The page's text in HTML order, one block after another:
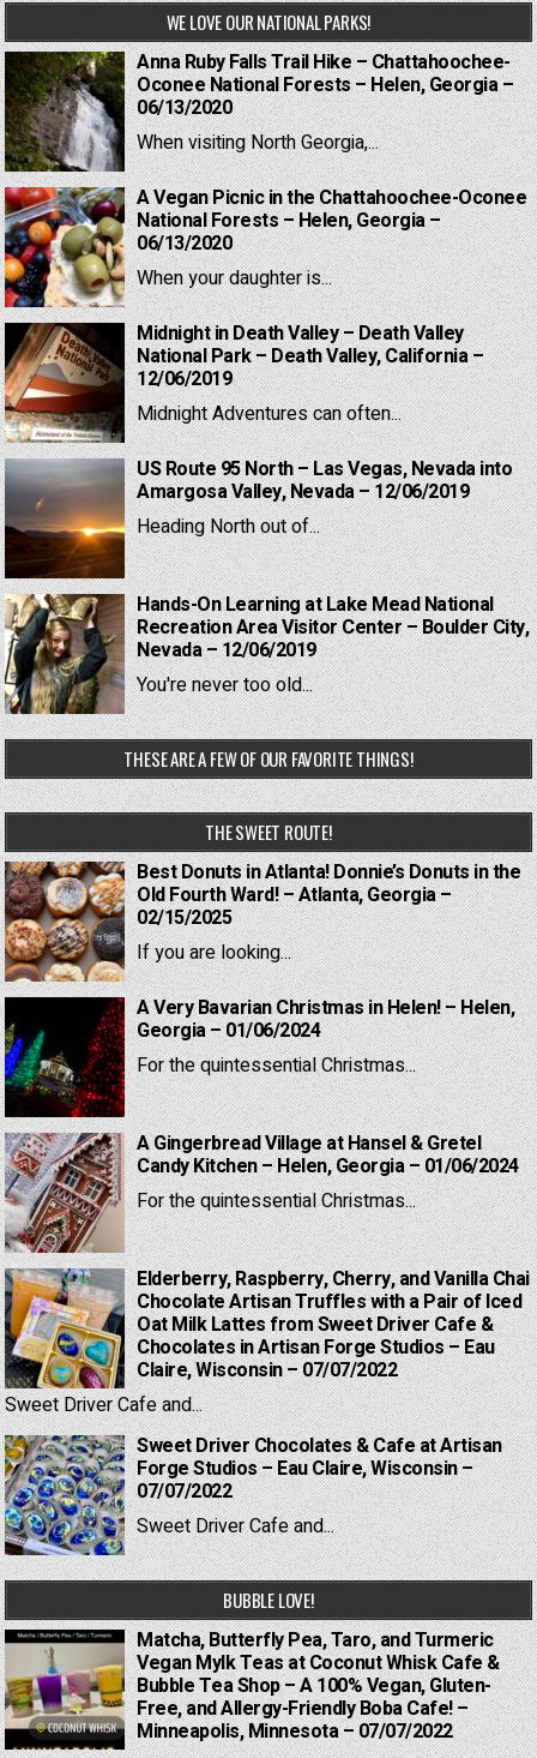
WE LOVE OUR NATIONAL PARKS!
Anna Ruby Falls Trail Hike – Chattahoochee-
Oconee National Forests – Helen, Georgia –
06/13/2020
When visiting North Georgia,...
A Vegan Picnic in the Chattahoochee-Oconee
National Forests – Helen, Georgia –
06/13/2020
When your daughter is...
Midnight in Death Valley – Death Valley
National Park – Death Valley, California –
12/06/2019
Midnight Adventures can often...
US Route 95 North – Las Vegas, Nevada into
Amargosa Valley, Nevada – 12/06/2019
Heading North out of...
Hands-On Learning at Lake Mead National
Recreation Area Visitor Center – Boulder City,
Nevada – 12/06/2019
You're never too old...
THESE ARE A FEW OF OUR FAVORITE THINGS!
THE SWEET ROUTE!
Best Donuts in Atlanta! Donnie’s Donuts in the
Old Fourth Ward! – Atlanta, Georgia –
02/15/2025
If you are looking...
A Very Bavarian Christmas in Helen! – Helen,
Georgia – 01/06/2024
For the quintessential Christmas...
A Gingerbread Village at Hansel & Gretel
Candy Kitchen – Helen, Georgia – 01/06/2024
For the quintessential Christmas...
Elderberry, Raspberry, Cherry, and Vanilla Chai
Chocolate Artisan Truffles with a Pair of Iced
Oat Milk Lattes from Sweet Driver Cafe &
Chocolates in Artisan Forge Studios – Eau
Claire, Wisconsin – 07/07/2022
Sweet Driver Cafe and...
Sweet Driver Chocolates & Cafe at Artisan
Forge Studios – Eau Claire, Wisconsin –
07/07/2022
Sweet Driver Cafe and...
BUBBLE LOVE!
Matcha, Butterfly Pea, Taro, and Turmeric
Vegan Mylk Teas at Coconut Whisk Cafe &
Bubble Tea Shop – A 100% Vegan, Gluten-
Free, and Allergy-Friendly Boba Cafe! –
Minneapolis, Minnesota – 07/07/2022